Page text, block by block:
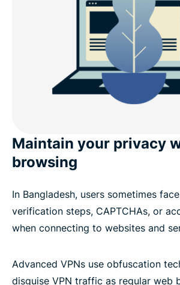
Maintain your privacy
browsing
In Bangladesh, users sometimes
verification steps, CAPTCHAs, or
when connecting to websites and
Advanced VPNs use obfuscation
disguise VPN traffic as regular web